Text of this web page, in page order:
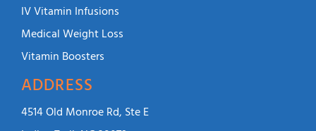
IV Vitamin Infusions
Medical Weight Loss
Vitamin Boosters
ADDRESS
4514 Old Monroe Rd, Ste E